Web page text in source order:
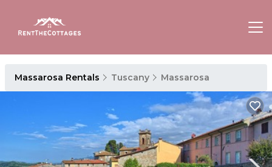
Massarosa Rentals Tuscany Massarosa